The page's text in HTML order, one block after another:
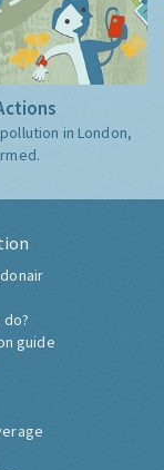
in London,
do?
guide